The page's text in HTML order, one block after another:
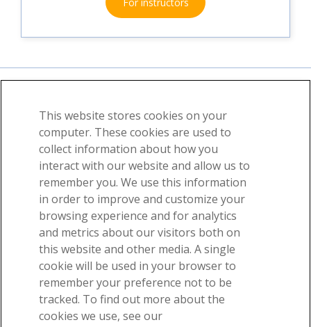
Get our awesome anatomy emails!
About News Contact
©2026 Visible Body, a division of Cengage Learning
User Agreement
Privacy Permissions
This website stores cookies on your
computer. These cookies are used to
collect information about how you
interact with our website and allow us to
remember you. We use this information
in order to improve and customize your
browsing experience and for analytics
and metrics about our visitors both on
this website and other media. A single
cookie will be used in your browser to
remember your preference not to be
tracked. To find out more about the
cookies we use, see our